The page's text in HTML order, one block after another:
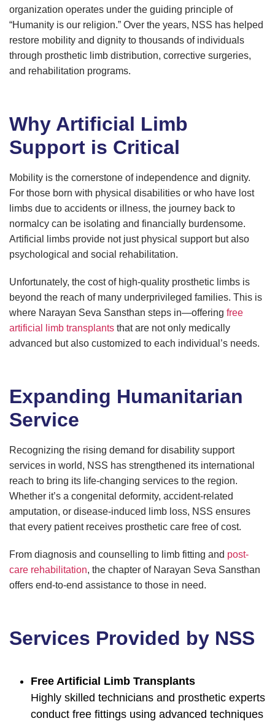
organization operates under the guiding principle of
“Humanity is our religion.” Over the years, NSS has helped
restore mobility and dignity to thousands of individuals
through prosthetic limb distribution, corrective surgeries,
and rehabilitation programs.
Why Artificial Limb
Support is Critical
Mobility is the cornerstone of independence and dignity.
For those born with physical disabilities or who have lost
limbs due to accidents or illness, the journey back to
normalcy can be isolating and financially burdensome.
Artificial limbs provide not just physical support but also
psychological and social rehabilitation.
Unfortunately, the cost of high-quality prosthetic limbs is
beyond the reach of many underprivileged families. This is
where Narayan Seva Sansthan steps in—offering free
artificial limb transplants that are not only medically
advanced but also customized to each individual’s needs.
Expanding Humanitarian
Service
Recognizing the rising demand for disability support
services in world, NSS has strengthened its international
reach to bring its life-changing services to the region.
Whether it’s a congenital deformity, accident-related
amputation, or disease-induced limb loss, NSS ensures
that every patient receives prosthetic care free of cost.
From diagnosis and counselling to limb fitting and post-
care rehabilitation, the chapter of Narayan Seva Sansthan
offers end-to-end assistance to those in need.
Services Provided by NSS
Free Artificial Limb Transplants
Highly skilled technicians and prosthetic experts
conduct free fittings using advanced techniques